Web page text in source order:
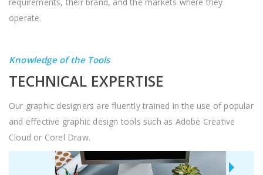
operate.
Knowledge of the Tools
TECHNICAL EXPERTISE
Our graphic designers are fluently trained in the use of popular
and effective graphic design tools such as Adobe Creative
Cloud or Corel Draw.